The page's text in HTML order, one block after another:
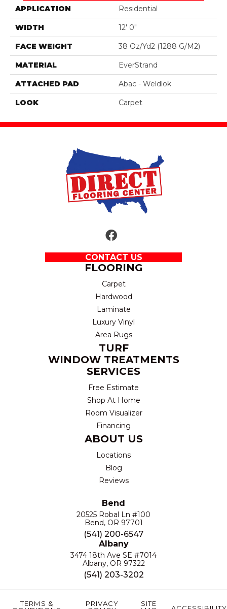
APPLICATION Residential
WIDTH 12' 0"
FACE WEIGHT 38 Oz/yd2 (1288 G/m2)
MATERIAL EverStrand
ATTACHED PAD Abac - Weldlok
LOOK Carpet
CONTACT US
FLOORING
Carpet
Hardwood
Laminate
Luxury Vinyl
Area Rugs
TURF
WINDOW TREATMENTS
SERVICES
Free Estimate
Shop At Home
Room Visualizer
Financing
ABOUT US
Locations
Blog
Reviews
Bend
20525 Robal Ln #100
Bend, OR 97701
(541) 200-6547
Albany
3474 18th Ave SE #7014
Albany, OR 97322
(541) 203-3202
TERMS &
PRIVACY
SITE